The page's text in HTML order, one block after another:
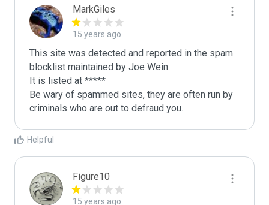
MarkGiles
15 years ago
This site was detected and reported in the spam
blocklist maintained by Joe Wein.
It is listed at *****
Be wary of spammed sites, they are often run by
criminals who are out to defraud you.
Helpful
Figure10
15 years ago